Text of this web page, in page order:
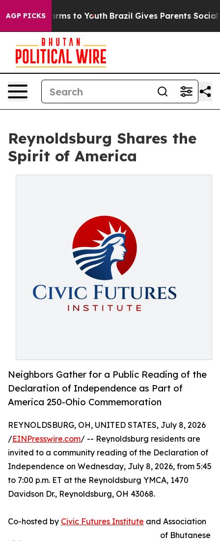
AGP PICKSHarms to Youth Brazil Gives Parents Social
Reynoldsburg Shares the
Spirit of America
Neighbors Gather for a Public Reading of the
Declaration of Independence as Part of
America 250-Ohio Commemoration
REYNOLDSBURG, OH, UNITED STATES, July 8, 2026
/EINPresswire.com/ -- Reynoldsburg residents are
invited to a community reading of the Declaration of
Independence on Wednesday, July 8, 2026, from 5:45
to 7:00 p.m. ET at the Reynoldsburg YMCA, 1470
Davidson Dr., Reynoldsburg, OH 43068.
Co-hosted by Civic Futures Institute and Association
of Bhutanese